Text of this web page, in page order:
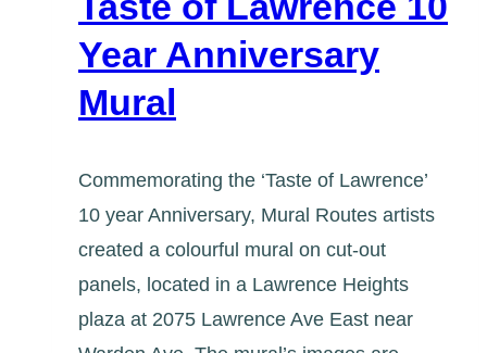
Year Anniversary
Mural
Commemorating the ‘Taste of Lawrence’
10 year Anniversary, Mural Routes artists
created a colourful mural on cut-out
panels, located in a Lawrence Heights
plaza at 2075 Lawrence Ave East near